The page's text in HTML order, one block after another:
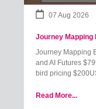
07 Aug 2026
Journey Mapping
Journey Mapping
and AI Futures
bird pricing
Read More...